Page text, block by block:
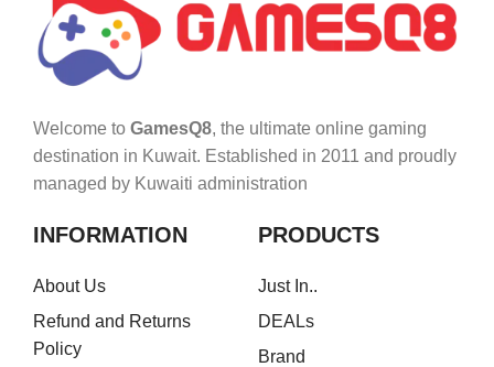
Welcome to GamesQ8, the ultimate online gaming
destination in Kuwait. Established in 2011 and proudly
managed by Kuwaiti administration
INFORMATION
About Us
Refund and Returns
Policy
PRODUCTS
Just In..
DEALs
Brand